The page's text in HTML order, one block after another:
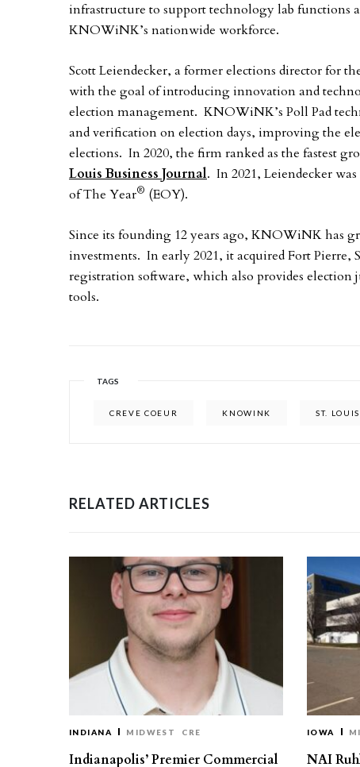
infrastructure to support technology lab functions
KNOWiNK’s nationwide workforce.
Scott Leiendecker, a former elections director for
with the goal of introducing innovation and
election management. KNOWiNK’s Poll Pad
and verification on election days, improving the
elections. In 2020, the firm ranked as the fastest
Louis Business Journal. In 2021, Leiendecker
of The Year® (EOY).
Since its founding 12 years ago, KNOWiNK has
investments. In early 2021, it acquired Fort Pierre,
registration software, which also provides
tools.
TAGS
CREVE COEUR KNOWINK ST. LOUIS
RELATED ARTICLES
INDIANA MIDWEST CRE
Indianapolis’ Premier Commercial
IOWA
NAI